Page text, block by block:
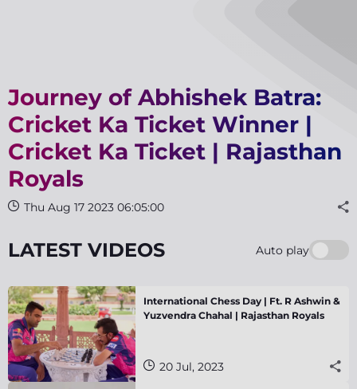
Journey of Abhishek Batra:
Cricket Ka Ticket Winner |
Cricket Ka Ticket | Rajasthan
Royals
Thu Aug 17 2023 06:05:00
LATEST VIDEOS Auto play
International Chess Day | Ft. R Ashwin &
Yuzvendra Chahal | Rajasthan Royals
20 Jul, 2023